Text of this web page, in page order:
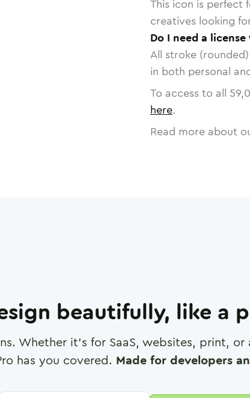
This icon is perfect
creatives looking
Do I need a
All stroke
in both personal
To access to all
here.
Read more about
beautifully, like a
Whether it's for SaaS, websites, print, or
has you covered. Made for developers